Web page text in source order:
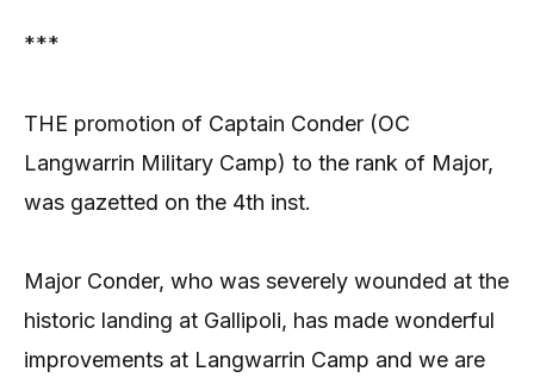
***
THE promotion of Captain Conder (OC
Langwarrin Military Camp) to the rank of Major,
was gazetted on the 4th inst.
Major Conder, who was severely wounded at the
historic landing at Gallipoli, has made wonderful
improvements at Langwarrin Camp and we are